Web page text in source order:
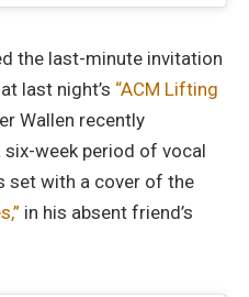
the last-minute invitation
last night’s “ACM Lifting
Wallen recently
six-week period of vocal
set with a cover of the
in his absent friend’s